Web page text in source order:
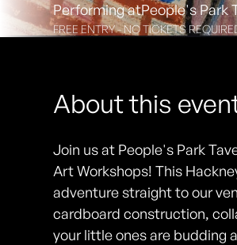
Performing atPeople's Park
FREE ENTRY - NO TICKETS
About this
Join us at People's Park
Art Workshops! This
adventure straight to our
cardboard construction,
your little ones are budding